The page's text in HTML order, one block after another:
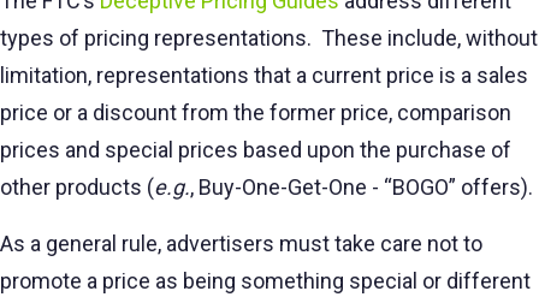
types of pricing representations. These include, without
limitation, representations that a current price is a sales
price or a discount from the former price, comparison
prices and special prices based upon the purchase of
other products (e.g., Buy-One-Get-One - “BOGO” offers).
As a general rule, advertisers must take care not to
promote a price as being something special or different